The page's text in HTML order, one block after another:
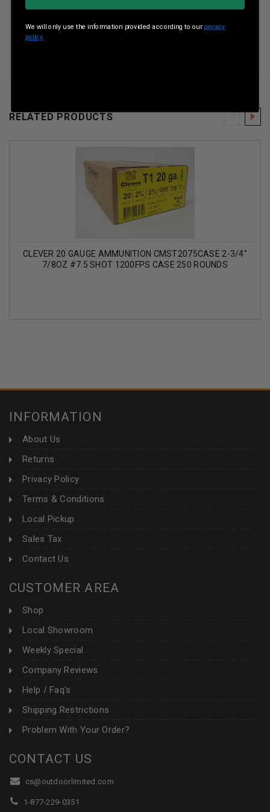
Muzzle Velocity 1200 Fps
Shot Weight
RELATED PRODUCTS
CLEVER 20 GAUGE AMMUNITION CMST2075CASE 2-3/4"
7/8OZ #7.5 SHOT 1200FPS CASE 250 ROUNDS
INFORMATION
About Us
Returns
Privacy Policy
Terms & Conditions
Local Pickup
Sales Tax
Contact Us
CUSTOMER AREA
Shop
Local Showroom
Weekly Special
Company Reviews
Help / Faq's
Shipping Restrictions
Problem With Your Order?
CONTACT US
cs@outdoorlimited.com
1-877-229-0351
We will only use the information provided according to our privacy
policy.